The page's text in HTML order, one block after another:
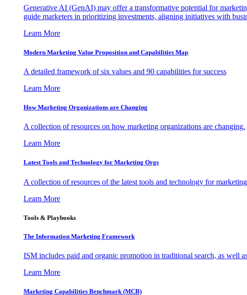
Generative AI (GenAI) may offer a transformative potential for
guide marketers in prioritizing investments, aligning initiatives with
Learn More
Modern Marketing Value Proposition and Capabilities Map
A detailed framework of six values and 90 capabilities for success
Learn More
How Marketing Organizations are Changing
A collection of resources on how marketing organizations are changing.
Learn More
Latest Tools and Technology for Marketing Orgs
A collection of resources of the latest tools and technology for
Learn More
Tools & Playbooks
The Information Marketing Framework
ISM includes paid and organic promotion in traditional search, as well
Learn More
Marketing Capabilities Benchmark (MCB)